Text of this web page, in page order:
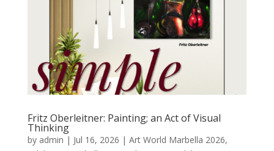
Fritz Oberleitner: Painting; an Act of Visual
Thinking
by admin | Jul 16, 2026 | Art World Marbella 2026,